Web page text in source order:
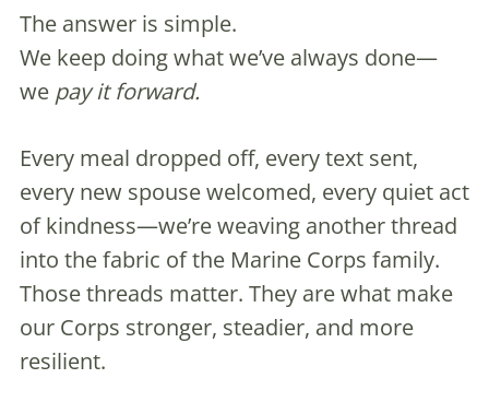
The answer is simple.
We keep doing what we’ve always done—
we pay it forward.
Every meal dropped off, every text sent,
every new spouse welcomed, every quiet act
of kindness—we’re weaving another thread
into the fabric of the Marine Corps family.
Those threads matter. They are what make
our Corps stronger, steadier, and more
resilient.